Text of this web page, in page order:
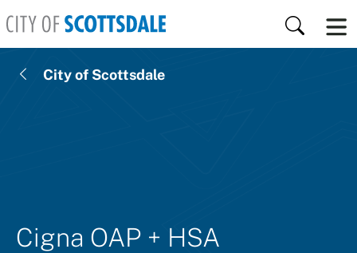
Search
Cigna OAP + HSA
City of Scottsdale